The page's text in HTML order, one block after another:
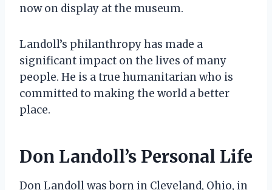
now on display at the museum.
Landoll’s philanthropy has made a
significant impact on the lives of many
people. He is a true humanitarian who is
committed to making the world a better
place.
Don Landoll’s Personal Life
Don Landoll was born in Cleveland, Ohio, in